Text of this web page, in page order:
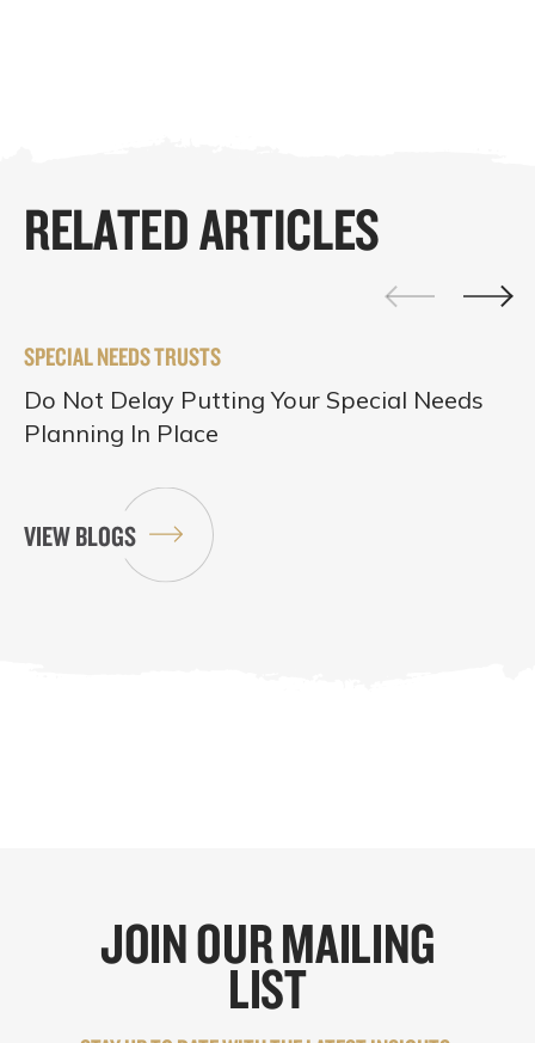
RELATED ARTICLES
SPECIAL NEEDS TRUSTS
Do Not Delay Putting Your Special Needs
Planning In Place
VIEW BLOGS
JOIN OUR MAILING
LIST